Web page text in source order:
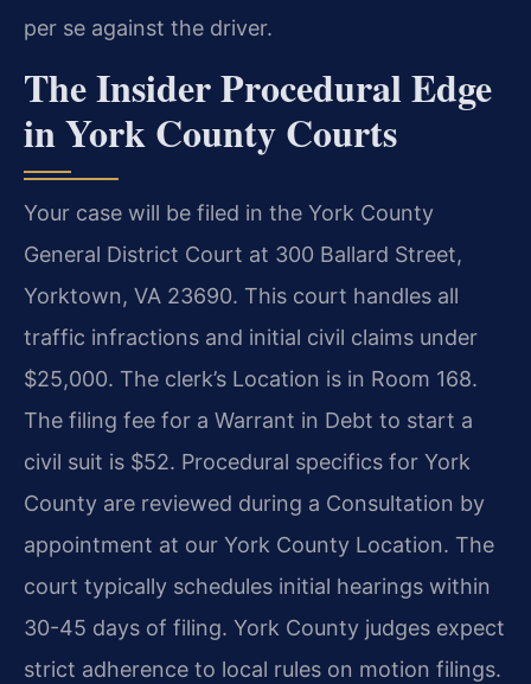
per se against the driver.
The Insider Procedural Edge
in York County Courts
Your case will be filed in the York County
General District Court at 300 Ballard Street,
Yorktown, VA 23690. This court handles all
traffic infractions and initial civil claims under
$25,000. The clerk’s Location is in Room 168.
The filing fee for a Warrant in Debt to start a
civil suit is $52. Procedural specifics for York
County are reviewed during a Consultation by
appointment at our York County Location. The
court typically schedules initial hearings within
30-45 days of filing. York County judges expect
strict adherence to local rules on motion filings.